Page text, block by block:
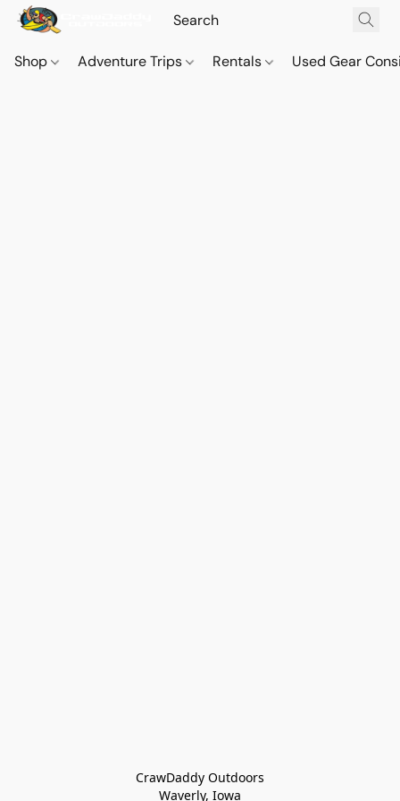
Shop Adventure Trips Rentals Used Gear
CrawDaddy Outdoors
Waverly, Iowa